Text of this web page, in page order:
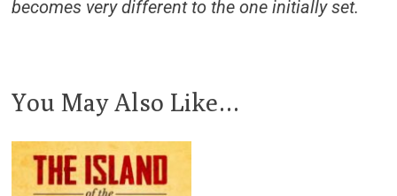
becomes very different to the one initially set.
You May Also Like…